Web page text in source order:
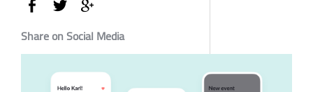
Share on Social Media